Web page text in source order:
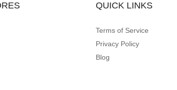
QUICK LINKS
Terms of Service
Privacy Policy
Blog